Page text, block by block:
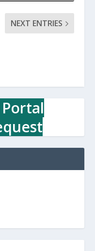
NEXT ENTRIES